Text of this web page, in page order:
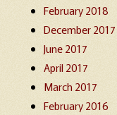
February 2018
December 2017
June 2017
April 2017
March 2017
February 2016